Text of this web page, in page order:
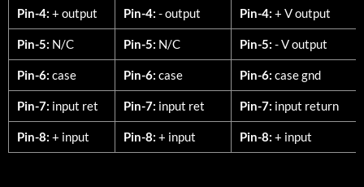
Pin-4: + output Pin-4: - output Pin-4: + V output
Pin-5: N/C Pin-5: N/C Pin-5: - V output
Pin-6: case Pin-6: case Pin-6: case gnd
Pin-7: input ret Pin-7: input ret Pin-7: input return
Pin-8: + input Pin-8: + input Pin-8: + input